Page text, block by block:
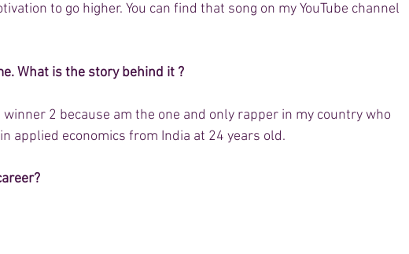
to go higher. You can find that song on my YouTube channel
What is the story behind it ?
winner 2 because am the one and only rapper in my country who
applied economics from India at 24 years old.